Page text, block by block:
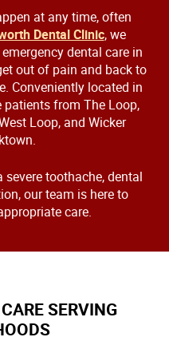
at any time, often
Dental Clinic, we
dental care in
out of pain and back to
Conveniently located in
patients from The Loop,
Loop, and Wicker
severe toothache, dental
our team is here to
care.
SERVING